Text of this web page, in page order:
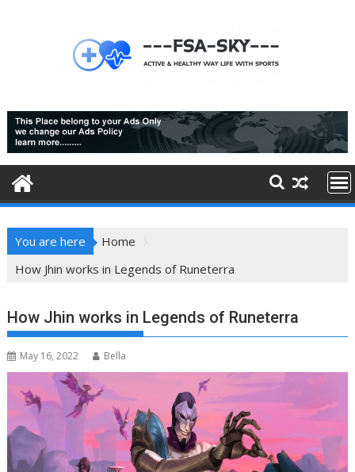
You are here
Home
How Jhin works in Legends of Runeterra
How Jhin works in Legends of Runeterra
May 16, 2022 Bella